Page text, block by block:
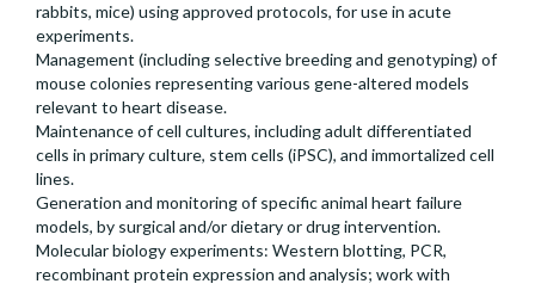
rabbits, mice) using approved protocols, for use in acute
experiments.
Management (including selective breeding and genotyping) of
mouse colonies representing various gene-altered models
relevant to heart disease.
Maintenance of cell cultures, including adult differentiated
cells in primary culture, stem cells (iPSC), and immortalized cell
lines.
Generation and monitoring of specific animal heart failure
models, by surgical and/or dietary or drug intervention.
Molecular biology experiments: Western blotting, PCR,
recombinant protein expression and analysis; work with